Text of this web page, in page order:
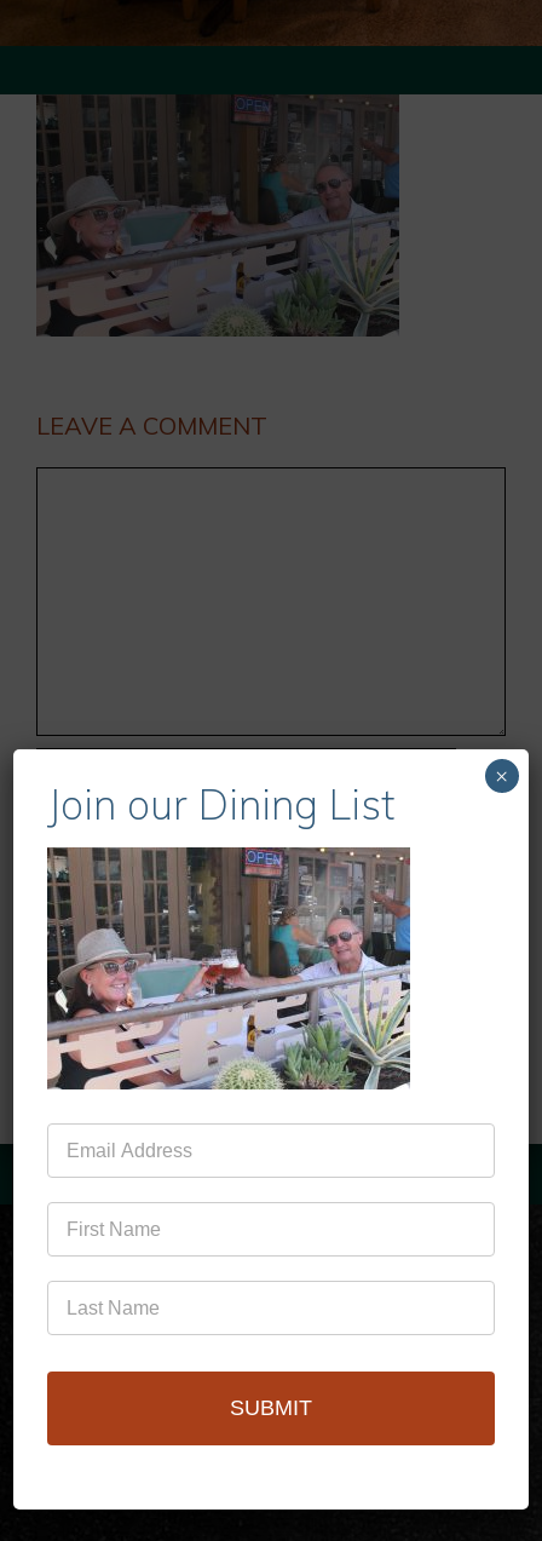
LEAVE A COMMENT
Email
Website
Save my name, email, and website in this
browser for the next time I comment.
(760)778-3727
256 S Palm Canyon Dr,
Join our Dining List
Mailing
List
SUBMIT
×